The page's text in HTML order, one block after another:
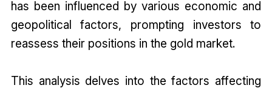
has been influenced by various economic and
geopolitical factors, prompting investors to
reassess their positions in the gold market.
This analysis delves into the factors affecting